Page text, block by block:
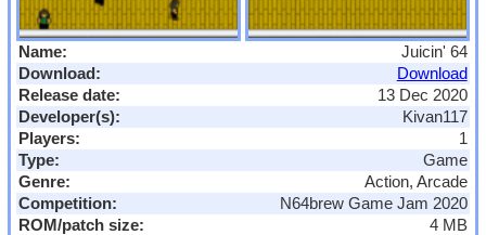
Name:
Juicin' 64
Download:
Download
Release date:
13 Dec 2020
Developer(s):
Kivan117
Players:
1
Type:
Game
Genre:
Action, Arcade
Competition:
N64brew Game Jam 2020
ROM/patch size:
4 MB